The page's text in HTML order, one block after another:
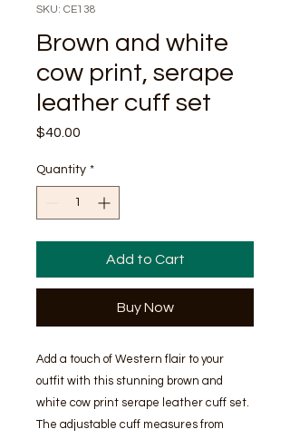
SKU: CE138
Brown and white
cow print, serape
leather cuff set
$40.00
Quantity *
Add to Cart
Buy Now
Add a touch of Western flair to your
outfit with this stunning brown and
white cow print serape leather cuff set.
The adjustable cuff measures from